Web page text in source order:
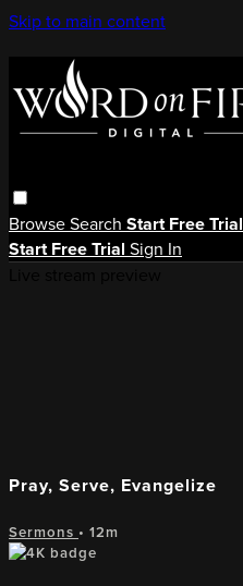
Skip to main content
BrowseSearch Start Free Trial
Start Free Trial Sign In
Pray, Serve, Evangelize
Sermons • 12m